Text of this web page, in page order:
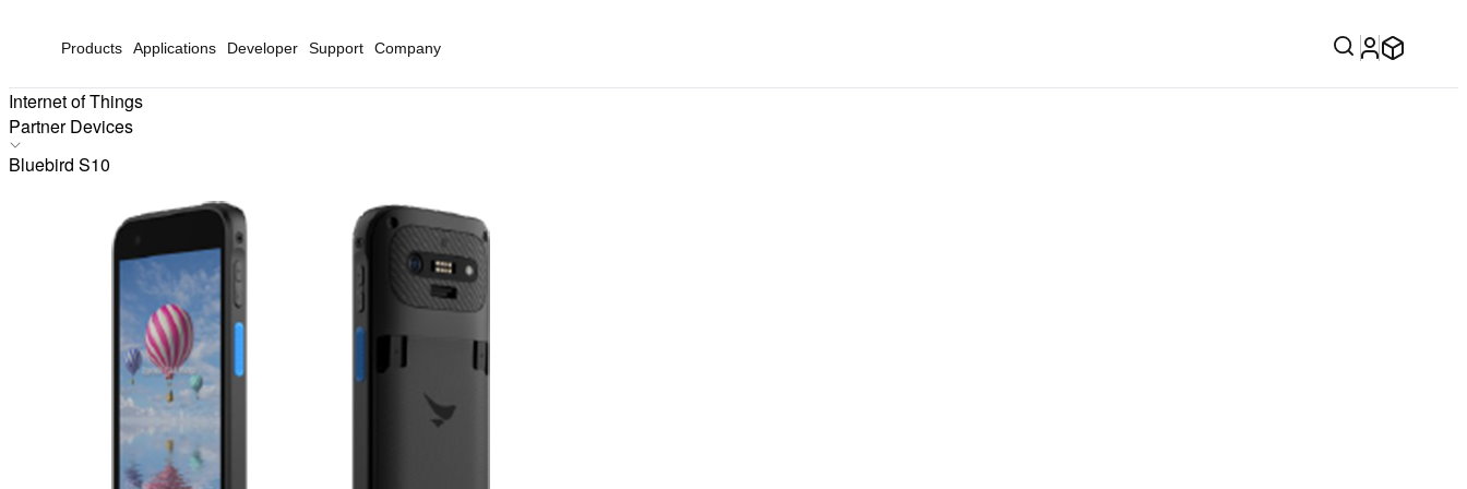
Products Applications Developer Support Company
Internet of Things
Partner Devices
Products
Partner Devices
Bluebird S10